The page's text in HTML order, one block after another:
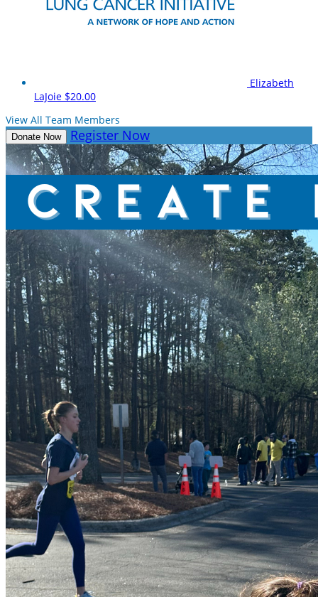
Elizabeth
LaJoie $20.00
View All Team Members
Donate Now Register Now